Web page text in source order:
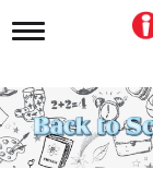
T
g
l
e
n